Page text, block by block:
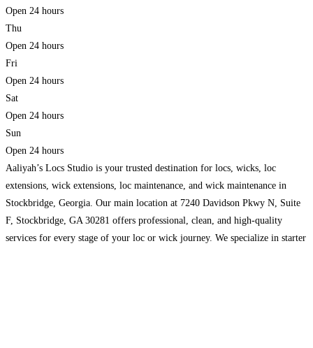
Open 24 hours
Thu
Open 24 hours
Fri
Open 24 hours
Sat
Open 24 hours
Sun
Open 24 hours
Aaliyah’s Locs Studio is your trusted destination for locs, wicks, loc
extensions, wick extensions, loc maintenance, and wick maintenance in
Stockbridge, Georgia. Our main location at 7240 Davidson Pkwy N, Suite
F, Stockbridge, GA 30281 offers professional, clean, and high-quality
services for every stage of your loc or wick journey. We specialize in starter